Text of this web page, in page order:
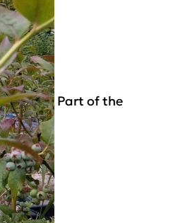
Part of the